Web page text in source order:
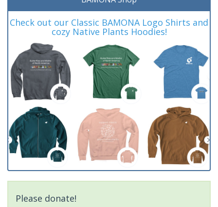
Check out our Classic BAMONA Logo Shirts and
cozy Native Plants Hoodies!
Please donate!